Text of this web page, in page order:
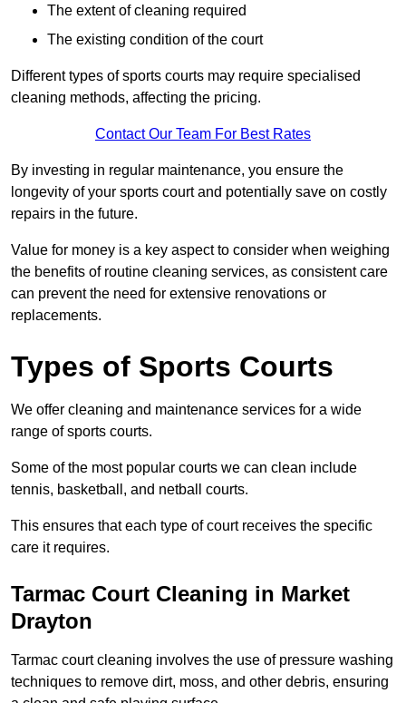
The extent of cleaning required
The existing condition of the court
Different types of sports courts may require specialised
cleaning methods, affecting the pricing.
Contact Our Team For Best Rates
By investing in regular maintenance, you ensure the
longevity of your sports court and potentially save on costly
repairs in the future.
Value for money is a key aspect to consider when weighing
the benefits of routine cleaning services, as consistent care
can prevent the need for extensive renovations or
replacements.
Types of Sports Courts
We offer cleaning and maintenance services for a wide
range of sports courts.
Some of the most popular courts we can clean include
tennis, basketball, and netball courts.
This ensures that each type of court receives the specific
care it requires.
Tarmac Court Cleaning in Market
Drayton
Tarmac court cleaning involves the use of pressure washing
techniques to remove dirt, moss, and other debris, ensuring